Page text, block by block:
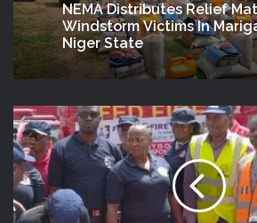
NEMA Distributes Relief
Windstorm Victims In
Niger State